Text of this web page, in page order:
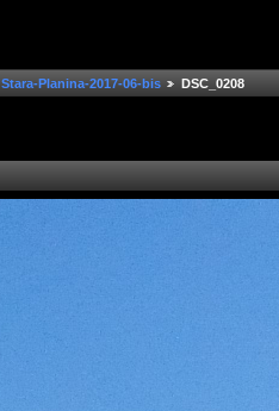
Stara-Planina-2017-06-bis DSC_0208